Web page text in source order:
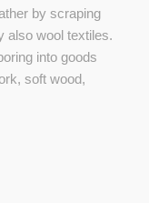
by scraping
also wool textiles.
into goods
soft wood,